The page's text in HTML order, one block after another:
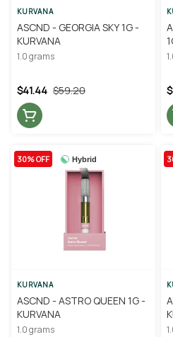
KURVANA
ASCND - GEORGIA SKY 1G -
KURVANA
1.0 grams
$59.20
$41.44
Hybrid
30% OFF
KURVANA
ASCND - ASTRO QUEEN 1G -
KURVANA
1.0 grams